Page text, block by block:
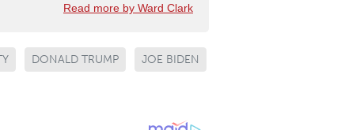
Read more by Ward Clark
DONALD TRUMP JOE BIDEN